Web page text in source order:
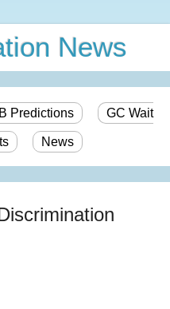
News
Predictions GC Wait
News